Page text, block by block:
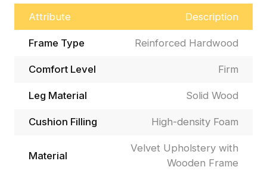
Attribute Description
Frame Type Reinforced Hardwood
Comfort Level Firm
Leg Material Solid Wood
Cushion Filling High-density Foam
Material
Velvet Upholstery with
Wooden Frame